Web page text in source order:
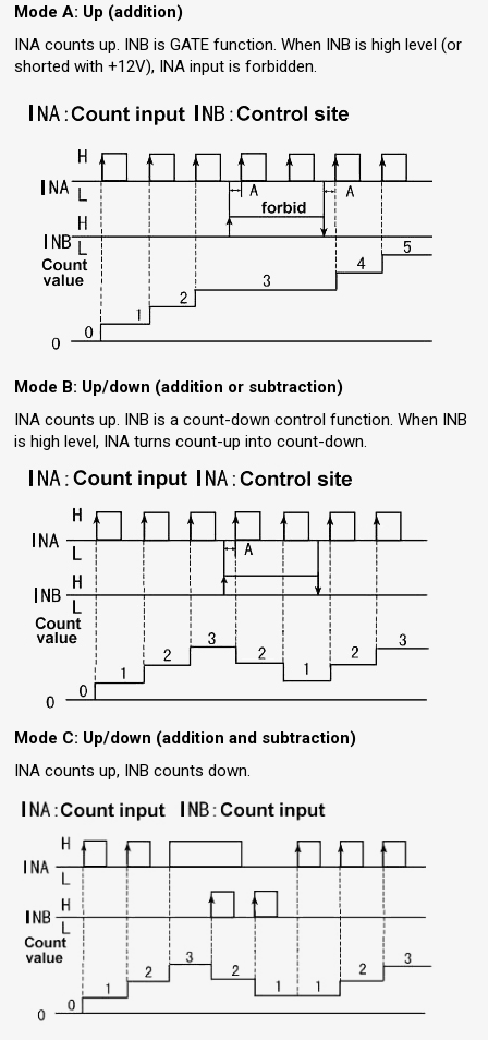
Mode A: Up (addition)
INA counts up. INB is GATE function. When INB is high level (or
shorted with +12V), INA input is forbidden.
Mode B: Up/down (addition or subtraction)
INA counts up. INB is a count-down control function. When INB
is high level, INA turns count-up into count-down.
Mode C: Up/down (addition and subtraction)
INA counts up, INB counts down.